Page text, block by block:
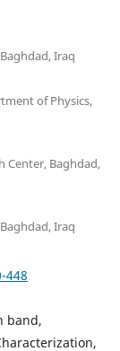
Iraq
of Physics,
Center, Baghdad,
Iraq
448
band,